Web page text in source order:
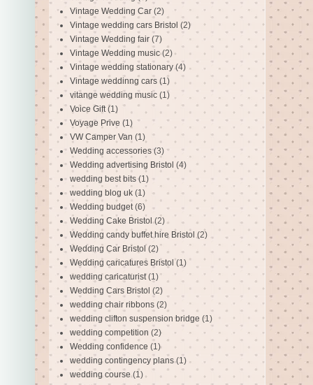
Vintage Wedding Car (2)
Vintage wedding cars Bristol (2)
Vintage Wedding fair (7)
Vintage Wedding music (2)
Vintage wedding stationary (4)
Vintage weddinng cars (1)
vitange wedding music (1)
Voice Gift (1)
Voyage Prive (1)
VW Camper Van (1)
Wedding accessories (3)
Wedding advertising Bristol (4)
wedding best bits (1)
wedding blog uk (1)
Wedding budget (6)
Wedding Cake Bristol (2)
Wedding candy buffet hire Bristol (2)
Wedding Car Bristol (2)
Wedding caricatures Bristol (1)
wedding caricaturist (1)
Wedding Cars Bristol (2)
wedding chair ribbons (2)
wedding clifton suspension bridge (1)
wedding competition (2)
Wedding confidence (1)
wedding contingency plans (1)
wedding course (1)